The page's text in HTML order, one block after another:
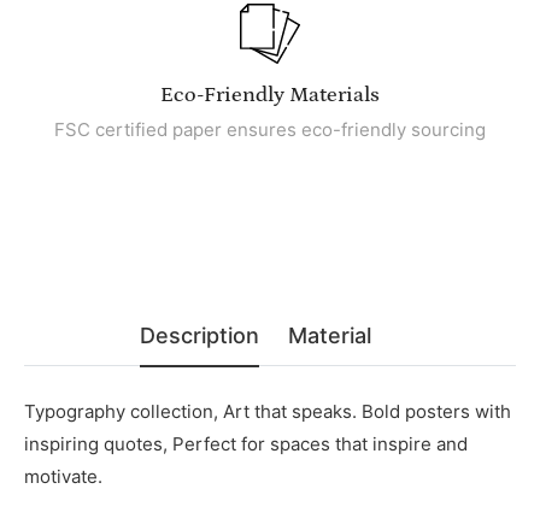
Eco-Friendly Materials
FSC certified paper ensures eco-friendly sourcing
Description Material
Typography collection, Art that speaks. Bold posters with
inspiring quotes, Perfect for spaces that inspire and
motivate.